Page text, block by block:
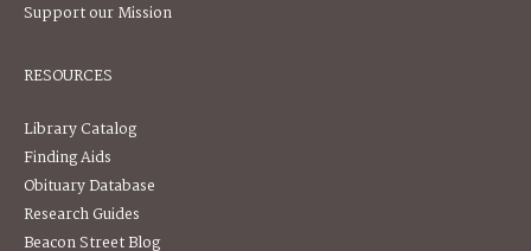
Support our Mission
RESOURCES
Library Catalog
Finding Aids
Obituary Database
Research Guides
Beacon Street Blog